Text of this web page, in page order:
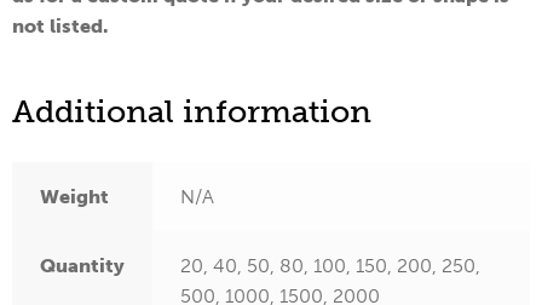
not listed.
Additional information
Weight N/A
Quantity
20, 40, 50, 80, 100, 150, 200, 250,
500, 1000, 1500, 2000